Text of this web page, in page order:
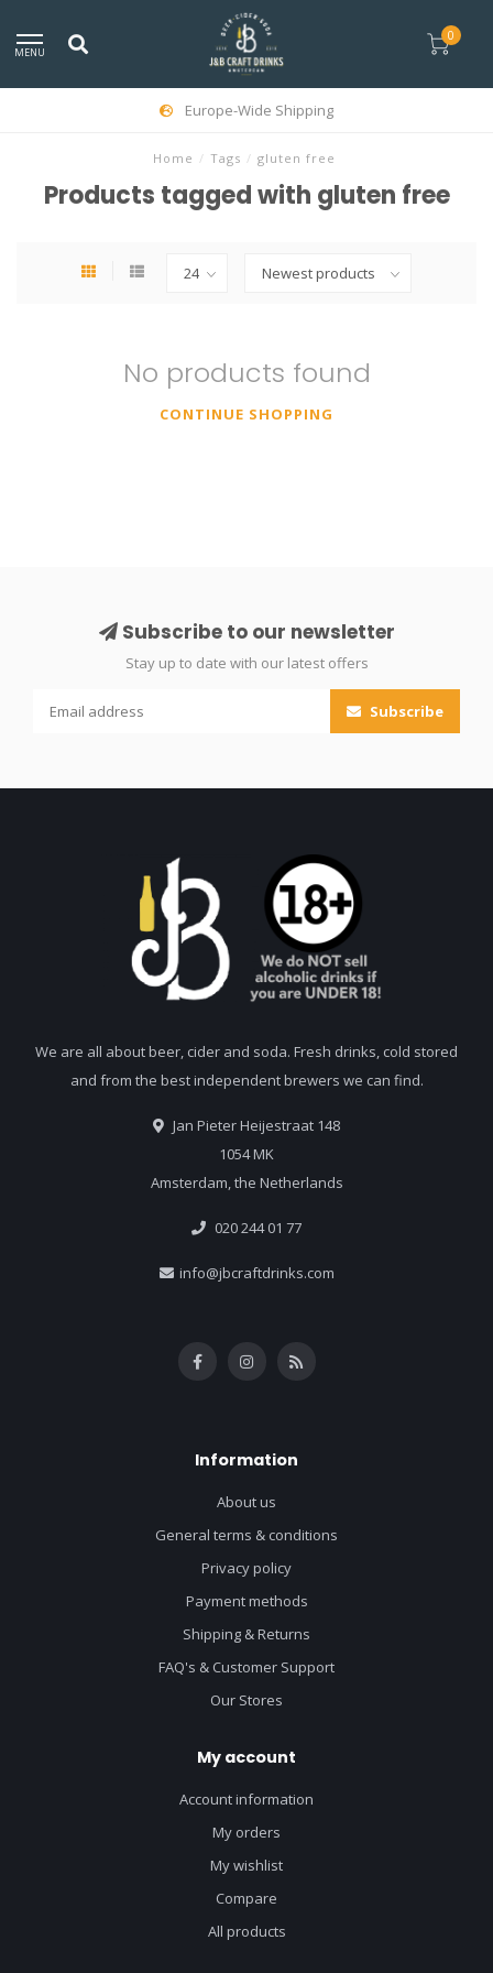
MENU
0
Europe-Wide Shipping
Home / Tags / gluten free
Products tagged with gluten free
No products found
CONTINUE SHOPPING
Subscribe to our newsletter
Stay up to date with our latest offers
Subscribe
We are all about beer, cider and soda. Fresh drinks, cold stored
and from the best independent brewers we can find.
Jan Pieter Heijestraat 148
1054 MK
Amsterdam, the Netherlands
020 244 01 77
info@jbcraftdrinks.com
Information
About us
General terms & conditions
Privacy policy
Payment methods
Shipping & Returns
FAQ's & Customer Support
Our Stores
My account
Account information
My orders
My wishlist
Compare
All products